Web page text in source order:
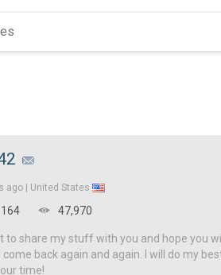
ago | United States
164 47,970
to share my stuff with you and hope you
back again and again. I will do my
time!